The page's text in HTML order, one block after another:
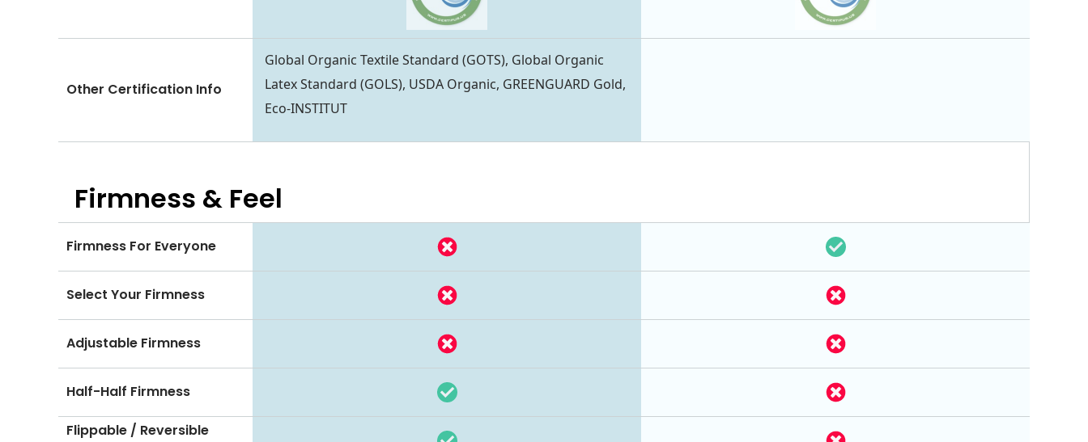
Global Organic Textile Standard (GOTS), Global Organic
Latex Standard (GOLS), USDA Organic, GREENGUARD Gold,
Eco-INSTITUT
Other Certification Info
Firmness & Feel
Firmness For Everyone
Select Your Firmness
Adjustable Firmness
Half-Half Firmness
Flippable / Reversible